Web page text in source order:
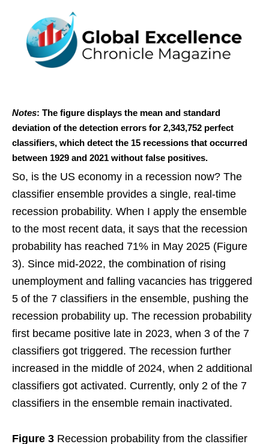
Notes: The figure displays the mean and standard
deviation of the detection errors for 2,343,752 perfect
classifiers, which detect the 15 recessions that occurred
between 1929 and 2021 without false positives.
So, is the US economy in a recession now? The
classifier ensemble provides a single, real-time
recession probability. When I apply the ensemble
to the most recent data, it says that the recession
probability has reached 71% in May 2025 (Figure
3). Since mid-2022, the combination of rising
unemployment and falling vacancies has triggered
5 of the 7 classifiers in the ensemble, pushing the
recession probability up. The recession probability
first became positive late in 2023, when 3 of the 7
classifiers got triggered. The recession further
increased in the middle of 2024, when 2 additional
classifiers got activated. Currently, only 2 of the 7
classifiers in the ensemble remain inactivated.
Figure 3 Recession probability from the classifier